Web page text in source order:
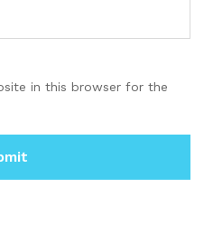
in this browser for the